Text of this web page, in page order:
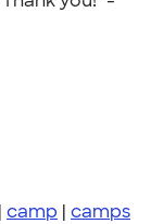
| camp | camps